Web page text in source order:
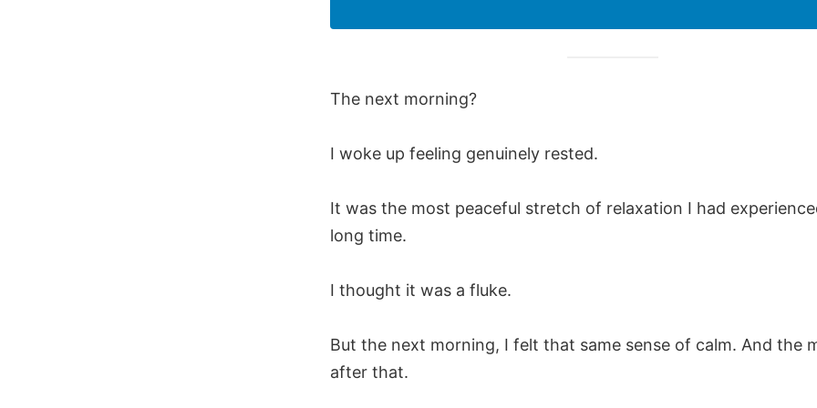
The next morning?
I woke up feeling genuinely rested.
It was the most peaceful stretch of relaxation I had
long time.
I thought it was a fluke.
But the next morning, I felt that same sense of calm. And the
after that.